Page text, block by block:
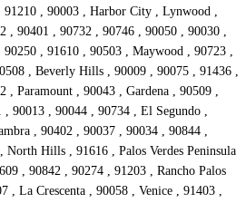
91210 , 90003 , Harbor City , Lynwood ,
, 90401 , 90732 , 90746 , 90050 , 90030 ,
90250 , 91610 , 90503 , Maywood , 90723 ,
, Beverly Hills , 90009 , 90075 , 91436 ,
, Paramount , 90043 , Gardena , 90509 ,
, 90013 , 90044 , 90734 , El Segundo ,
, 90402 , 90037 , 90034 , 90844 ,
Hills , 91616 , Palos Verdes Peninsula
, 90842 , 90274 , 91203 , Rancho Palos
, La Crescenta , 90058 , Venice , 91403 ,